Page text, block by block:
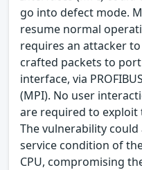
go into defect mode.
resume normal
requires an attacker
crafted packets to
interface, via
(MPI). No user
are required to exploit
The vulnerability
service condition of
CPU, compromising